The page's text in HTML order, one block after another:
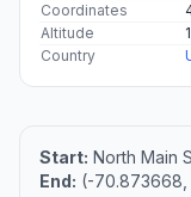
Coordinates
Altitude
Country
Start: North Main
End: (-70.873668,